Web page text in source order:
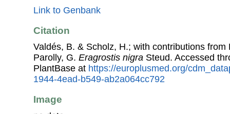
Link to Genbank
Citation
Valdés, B. & Scholz, H.; with contributions
Parolly, G. Eragrostis nigra Steud. Accessed
PlantBase at https://europlusmed.org/
1944-4ead-b549-ab2a064cc792
Image